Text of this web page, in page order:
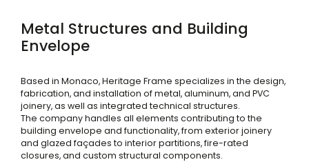
Metal Structures and Building
Envelope
Based in Monaco, Heritage Frame specializes in the design,
fabrication, and installation of metal, aluminum, and PVC
joinery, as well as integrated technical structures.
The company handles all elements contributing to the
building envelope and functionality, from exterior joinery
and glazed façades to interior partitions, fire-rated
closures, and custom structural components.